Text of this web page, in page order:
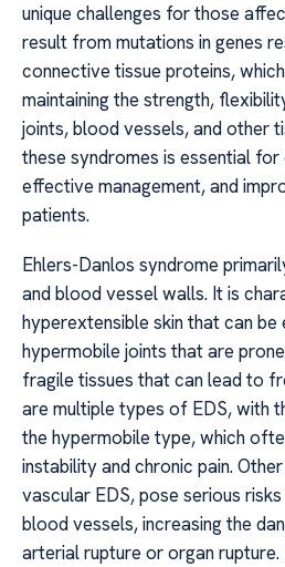
unique challenges for those
result from mutations in genes
connective tissue proteins,
maintaining the strength,
joints, blood vessels, and other
these syndromes is essential for
effective management, and
patients.
Ehlers-Danlos syndrome
and blood vessel walls. It is
hyperextensible skin that can be
hypermobile joints that are
fragile tissues that can lead to
are multiple types of EDS, with
the hypermobile type, which
instability and chronic pain.
vascular EDS, pose serious
blood vessels, increasing the
arterial rupture or organ